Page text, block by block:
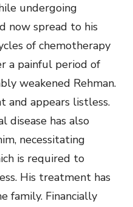
undergoing
now spread to his
of chemotherapy
a painful period of
weakened Rehman.
and appears listless.
disease has also
necessitating
is required to
His treatment has
family. Financially